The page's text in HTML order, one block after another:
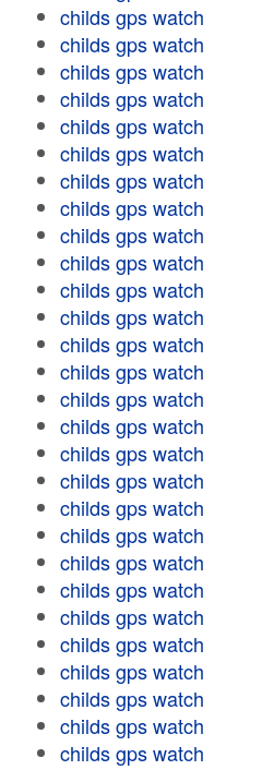
childs gps watch
childs gps watch
childs gps watch
childs gps watch
childs gps watch
childs gps watch
childs gps watch
childs gps watch
childs gps watch
childs gps watch
childs gps watch
childs gps watch
childs gps watch
childs gps watch
childs gps watch
childs gps watch
childs gps watch
childs gps watch
childs gps watch
childs gps watch
childs gps watch
childs gps watch
childs gps watch
childs gps watch
childs gps watch
childs gps watch
childs gps watch
childs gps watch